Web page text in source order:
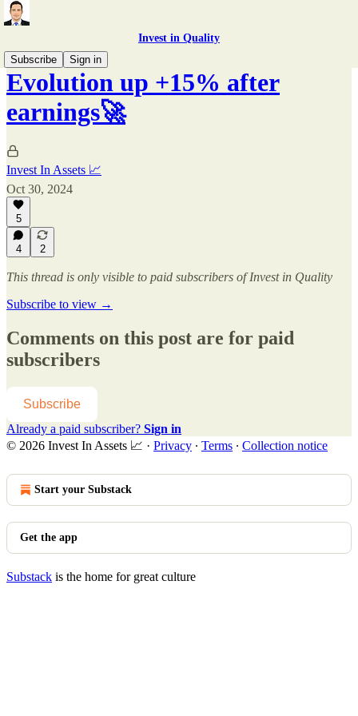
Invest in Quality
Subscribe
Sign in
Evolution up +15% after
earnings🚀
Invest In Assets 📈
Oct 30, 2024
5
4 2
This thread is only visible to paid subscribers of Invest in Quality
Subscribe to view →
Comments on this post are for paid
subscribers
Subscribe
Already a paid subscriber? Sign in
© 2026 Invest In Assets 📈 · Privacy ∙ Terms ∙ Collection notice
Start your Substack
Get the app
Substack is the home for great culture